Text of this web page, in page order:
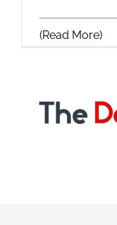
(Read More)